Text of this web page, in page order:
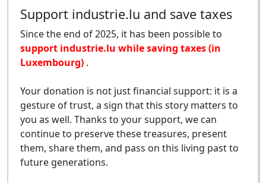
Support industrie.lu and save taxes
Since the end of 2025, it has been possible to
support industrie.lu while saving taxes (in
Luxembourg) .
Your donation is not just financial support: it is a
gesture of trust, a sign that this story matters to
you as well. Thanks to your support, we can
continue to preserve these treasures, present
them, share them, and pass on this living past to
future generations.